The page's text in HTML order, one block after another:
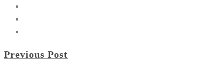
Previous Post